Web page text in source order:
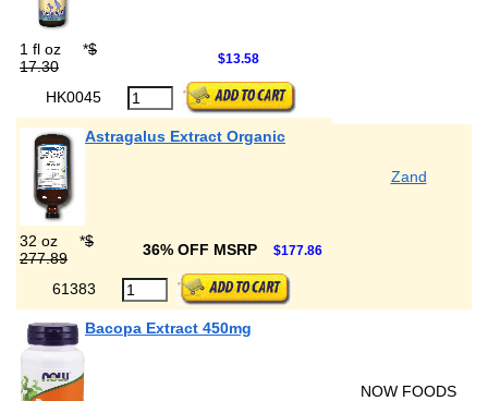
1 fl oz *$
17.30
$13.58
HK0045
Astragalus Extract Organic
Zand
32 oz *$
277.89
36% OFF MSRP $177.86
61383
Bacopa Extract 450mg
NOW FOODS